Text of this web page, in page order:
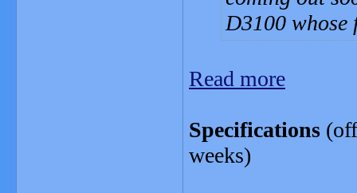
D3100 whose
Read more
Specifications
weeks)